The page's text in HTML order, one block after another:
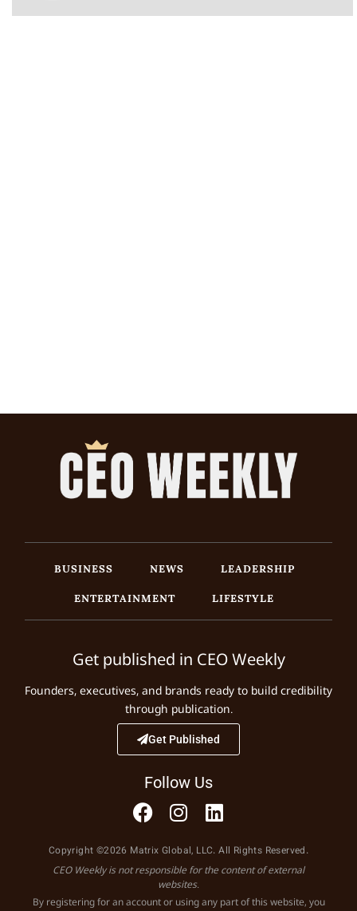
BUSINESS NEWS
LEADERSHIP
ENTERTAINMENT
LIFESTYLE
Get published in CEO Weekly
Founders, executives, and brands ready to build credibility
through publication.
Get Published
Follow Us
Copyright ©2026 Matrix Global, LLC. All Rights Reserved.
CEO Weekly is not responsible for the content of external
websites.
By registering for an account or using any part of this website, you